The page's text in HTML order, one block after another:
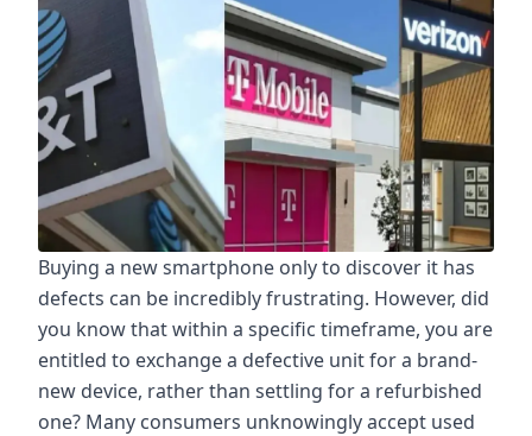
Buying a new smartphone only to discover it has
defects can be incredibly frustrating. However, did
you know that within a specific timeframe, you are
entitled to exchange a defective unit for a brand-
new device, rather than settling for a refurbished
one? Many consumers unknowingly accept used